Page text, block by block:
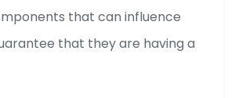
that can influence
that they are having a